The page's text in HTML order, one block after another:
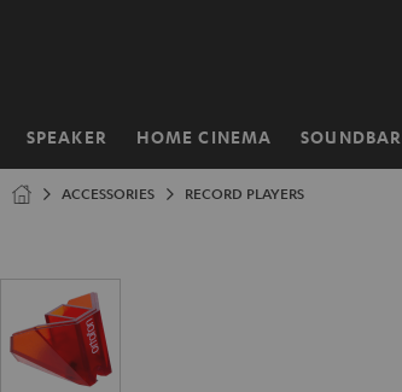
SPEAKER HOME CINEMA SOUNDBAR
Home
ACCESSORIES RECORD PLAYERS